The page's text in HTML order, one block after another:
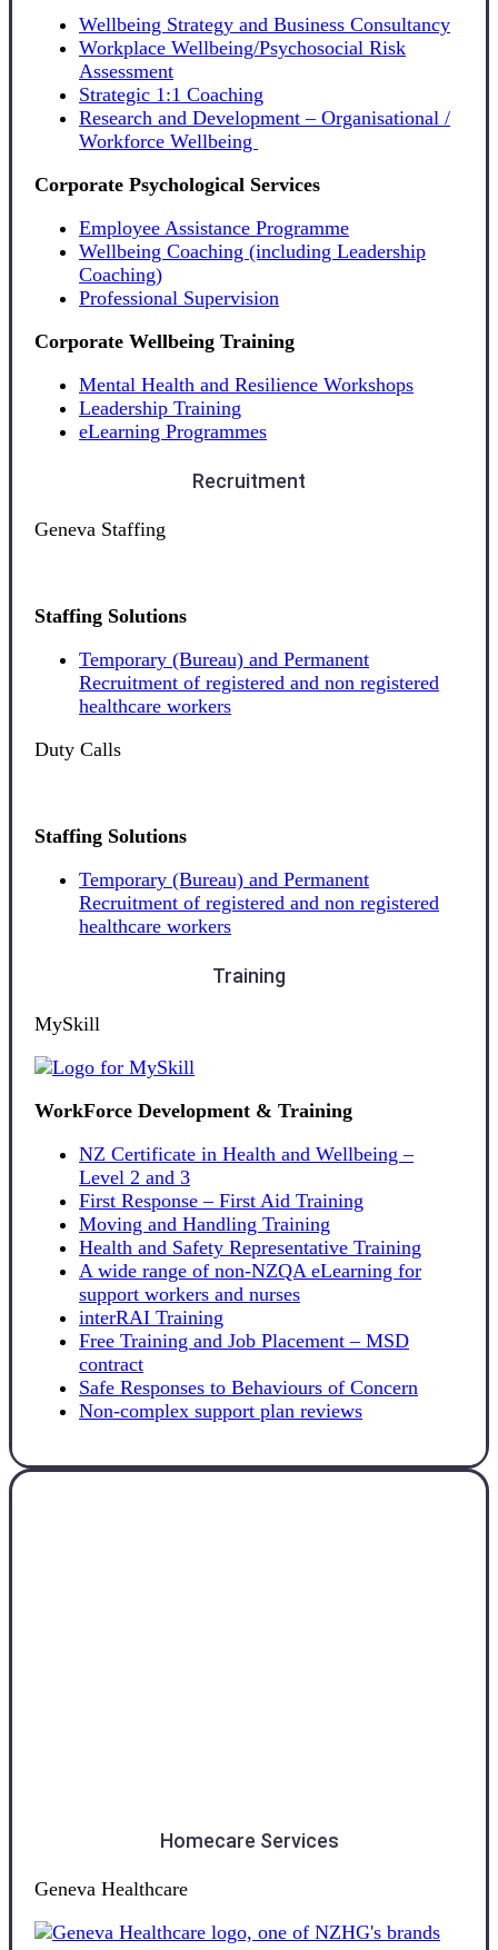
Wellbeing Strategy and Business Consultancy
Workplace Wellbeing/Psychosocial Risk
Assessment
Strategic 1:1 Coaching
Research and Development – Organisational /
Workforce Wellbeing
Corporate Psychological Services
Employee Assistance Programme
Wellbeing Coaching (including Leadership
Coaching)
Professional Supervision
Corporate Wellbeing Training
Mental Health and Resilience Workshops
Leadership Training
eLearning Programmes
Recruitment
Geneva Staffing
Staffing Solutions
Temporary (Bureau) and Permanent
Recruitment of registered and non registered
healthcare workers
Duty Calls
Staffing Solutions
Temporary (Bureau) and Permanent
Recruitment of registered and non registered
healthcare workers
Training
MySkill
WorkForce Development & Training
NZ Certificate in Health and Wellbeing –
Level 2 and 3
First Response – First Aid Training
Moving and Handling Training
Health and Safety Representative Training
A wide range of non-NZQA eLearning for
support workers and nurses
interRAI Training
Free Training and Job Placement – MSD
contract
Safe Responses to Behaviours of Concern
Non-complex support plan reviews
Homecare Services
Geneva Healthcare